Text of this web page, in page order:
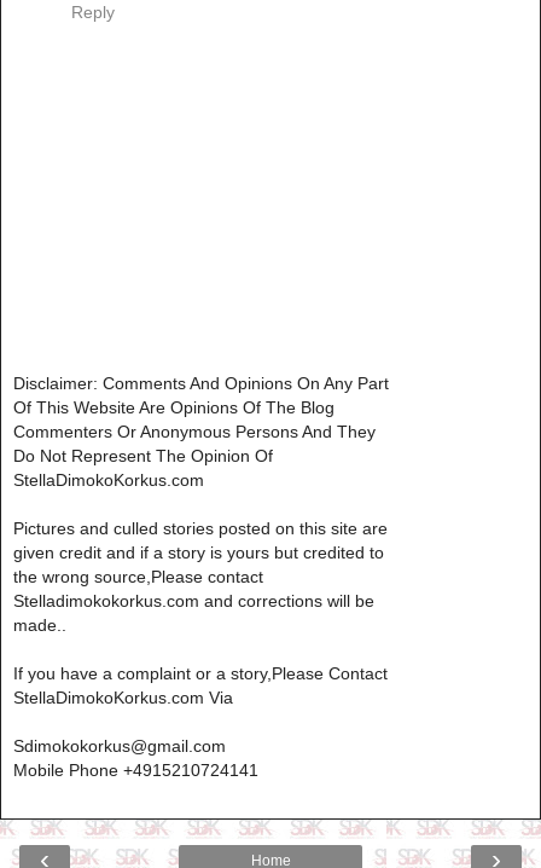
Reply
Disclaimer: Comments And Opinions On Any Part
Of This Website Are Opinions Of The Blog
Commenters Or Anonymous Persons And They
Do Not Represent The Opinion Of
StellaDimokoKorkus.com
Pictures and culled stories posted on this site are
given credit and if a story is yours but credited to
the wrong source,Please contact
Stelladimokokorkus.com and corrections will be
made..
If you have a complaint or a story,Please Contact
StellaDimokoKorkus.com Via
Sdimokokorkus@gmail.com
Mobile Phone +4915210724141
‹ ›
Home